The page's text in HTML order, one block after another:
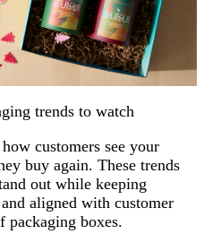
trends to watch
customers see your
buy again. These trends
out while keeping
aligned with customer
packaging boxes.